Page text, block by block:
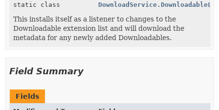
static class
This installs itself as a listener to changes to the
Downloadable extension list and will download the
metadata for any newly added Downloadables.
Field Summary
Fields